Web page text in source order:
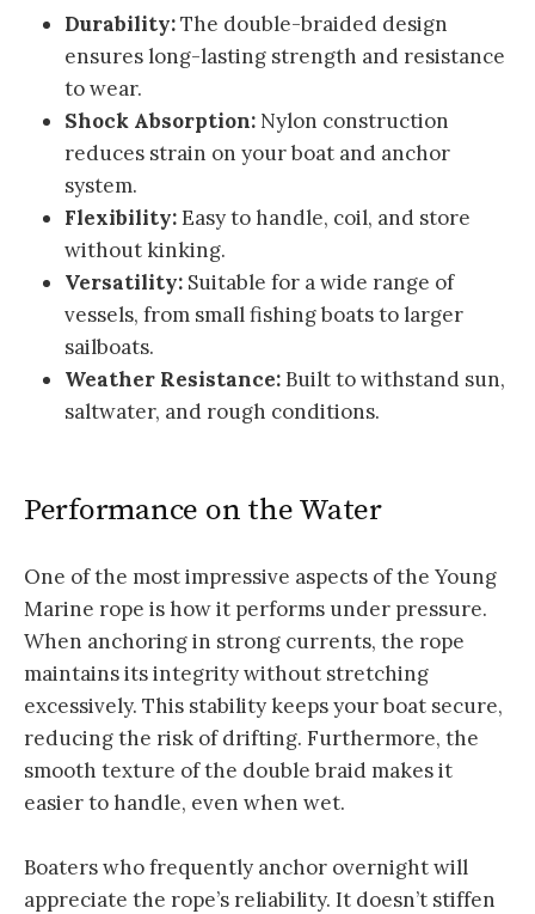
Durability:The double-braided design
ensures long-lasting strength and resistance
to wear.
Shock Absorption: Nylon construction
reduces strain on your boat and anchor
system.
Flexibility:Easy to handle, coil, and store
without kinking.
Versatility: Suitable for a wide range of
vessels, from small fishing boats to larger
sailboats.
Weather Resistance:Built to withstand sun,
saltwater, and rough conditions.
Performance on the Water
One of the most impressive aspects of the Young
Marine rope is how it performs under pressure.
When anchoring in strong currents, the rope
maintains its integrity without stretching
excessively. This stability keeps your boat secure,
reducing the risk of drifting. Furthermore, the
smooth texture of the double braid makes it
easier to handle, even when wet.
Boaters who frequently anchor overnight will
appreciate the rope’s reliability. It doesn’t stiffen